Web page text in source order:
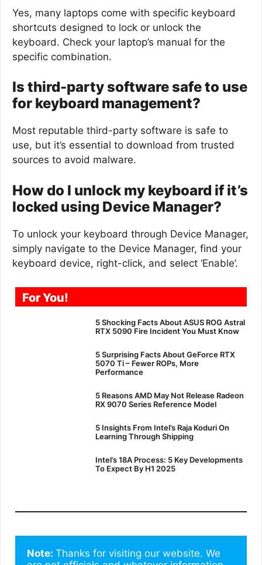
Yes, many laptops come with specific keyboard
shortcuts designed to lock or unlock the
keyboard. Check your laptop’s manual for the
specific combination.
Is third-party software safe to use
for keyboard management?
Most reputable third-party software is safe to
use, but it’s essential to download from trusted
sources to avoid malware.
How do I unlock my keyboard if it’s
locked using Device Manager?
To unlock your keyboard through Device Manager,
simply navigate to the Device Manager, find your
keyboard device, right-click, and select ‘Enable’.
For You!
5 Shocking Facts About ASUS ROG Astral
RTX 5090 Fire Incident You Must Know
5 Surprising Facts About GeForce RTX
5070 Ti – Fewer ROPs, More
Performance
5 Reasons AMD May Not Release Radeon
RX 9070 Series Reference Model
5 Insights From Intel’s Raja Koduri On
Learning Through Shipping
Intel’s 18A Process: 5 Key Developments
To Expect By H1 2025
Note: Thanks for visiting our website. We